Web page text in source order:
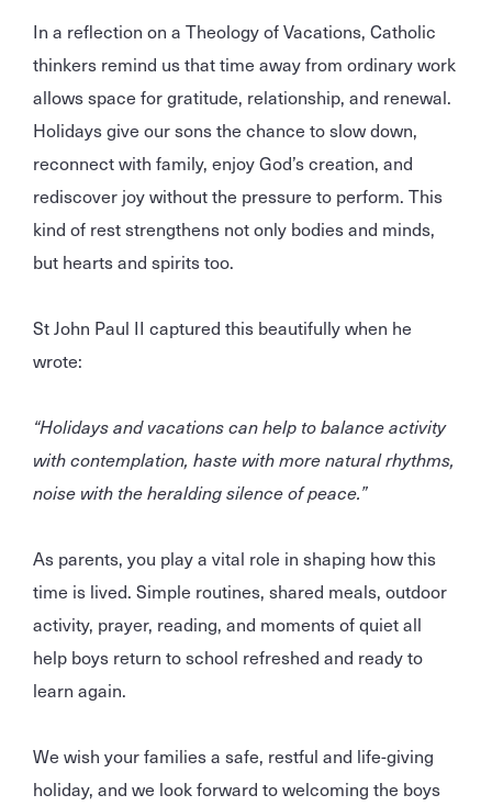
In a reflection on a Theology of Vacations, Catholic
thinkers remind us that time away from ordinary work
allows space for gratitude, relationship, and renewal.
Holidays give our sons the chance to slow down,
reconnect with family, enjoy God’s creation, and
rediscover joy without the pressure to perform. This
kind of rest strengthens not only bodies and minds,
but hearts and spirits too.
St John Paul II captured this beautifully when he
wrote:
“Holidays and vacations can help to balance activity
with contemplation, haste with more natural rhythms,
noise with the heralding silence of peace.”
As parents, you play a vital role in shaping how this
time is lived. Simple routines, shared meals, outdoor
activity, prayer, reading, and moments of quiet all
help boys return to school refreshed and ready to
learn again.
We wish your families a safe, restful and life-giving
holiday, and we look forward to welcoming the boys